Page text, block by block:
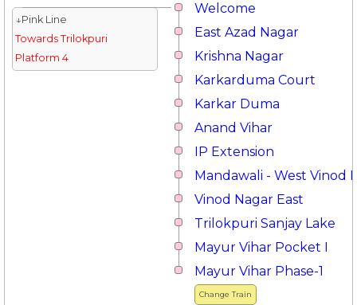
Welcome
↓Pink Line
Towards Trilokpuri
Platform 4
East Azad Nagar
Krishna Nagar
Karkarduma Court
Karkar Duma
Anand Vihar
IP Extension
Mandawali - West Vinod
Vinod Nagar East
Trilokpuri Sanjay Lake
Mayur Vihar Pocket I
Change Train
Mayur Vihar Phase-1